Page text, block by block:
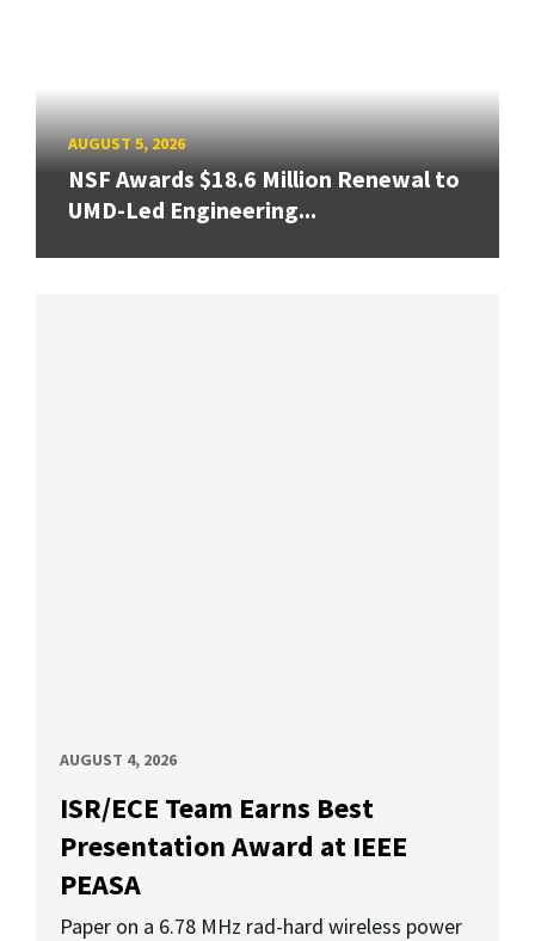
AUGUST 5, 2026
NSF Awards $18.6 Million Renewal to
UMD-Led Engineering...
AUGUST 4, 2026
ISR/ECE Team Earns Best
Presentation Award at IEEE
PEASA
Paper on a 6.78 MHz rad-hard wireless power